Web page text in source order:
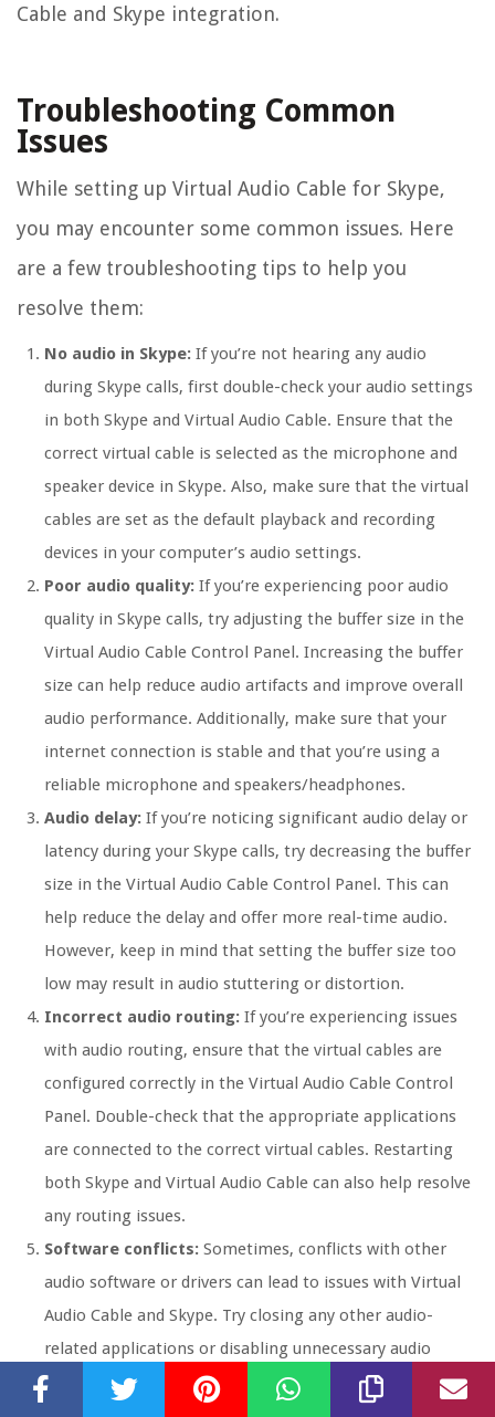
Cable and Skype integration.
Troubleshooting Common
Issues
While setting up Virtual Audio Cable for Skype,
you may encounter some common issues. Here
are a few troubleshooting tips to help you
resolve them:
No audio in Skype: If you’re not hearing any audio
during Skype calls, first double-check your audio settings
in both Skype and Virtual Audio Cable. Ensure that the
correct virtual cable is selected as the microphone and
speaker device in Skype. Also, make sure that the virtual
cables are set as the default playback and recording
devices in your computer’s audio settings.
Poor audio quality: If you’re experiencing poor audio
quality in Skype calls, try adjusting the buffer size in the
Virtual Audio Cable Control Panel. Increasing the buffer
size can help reduce audio artifacts and improve overall
audio performance. Additionally, make sure that your
internet connection is stable and that you’re using a
reliable microphone and speakers/headphones.
Audio delay: If you’re noticing significant audio delay or
latency during your Skype calls, try decreasing the buffer
size in the Virtual Audio Cable Control Panel. This can
help reduce the delay and offer more real-time audio.
However, keep in mind that setting the buffer size too
low may result in audio stuttering or distortion.
Incorrect audio routing: If you’re experiencing issues
with audio routing, ensure that the virtual cables are
configured correctly in the Virtual Audio Cable Control
Panel. Double-check that the appropriate applications
are connected to the correct virtual cables. Restarting
both Skype and Virtual Audio Cable can also help resolve
any routing issues.
Software conflicts: Sometimes, conflicts with other
audio software or drivers can lead to issues with Virtual
Audio Cable and Skype. Try closing any other audio-
related applications or disabling unnecessary audio
devices in your computer’s audio settings to minimize